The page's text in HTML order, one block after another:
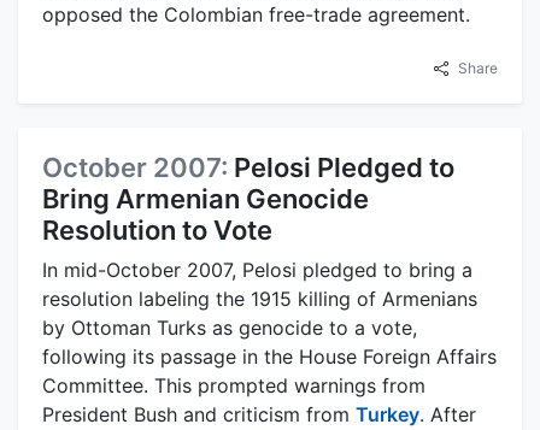
opposed the Colombian free-trade agreement.
Share
October 2007: Pelosi Pledged to
Bring Armenian Genocide
Resolution to Vote
In mid-October 2007, Pelosi pledged to bring a
resolution labeling the 1915 killing of Armenians
by Ottoman Turks as genocide to a vote,
following its passage in the House Foreign Affairs
Committee. This prompted warnings from
President Bush and criticism from Turkey. After